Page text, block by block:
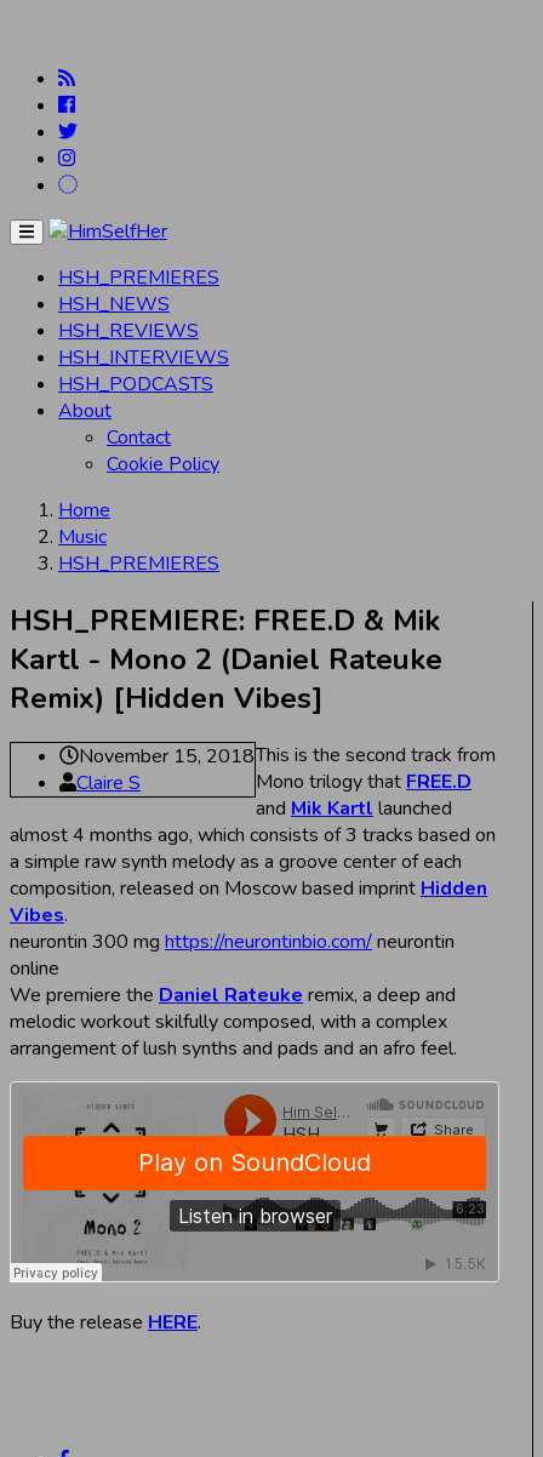
Menu
HSH_PREMIERES
HSH_NEWS
HSH_REVIEWS
HSH_INTERVIEWS
HSH_PODCASTS
About
Contact
Cookie Policy
Home
Music
HSH_PREMIERES
HSH_PREMIERE: FREE.D & Mik
Kartl - Mono 2 (Daniel Rateuke
Remix) [Hidden Vibes]
November 15, 2018
Claire S
This is the second track from
Mono trilogy that FREE.D
and Mik Kartl launched
almost 4 months ago, which consists of 3 tracks based on
a simple raw synth melody as a groove center of each
composition, released on Moscow based imprint Hidden
Vibes.
neurontin 300 mg https://neurontinbio.com/neurontin
online
We premiere the Daniel Rateuke remix, a deep and
melodic workout skilfully composed, with a complex
arrangement of lush synths and pads and an afro feel.
Buy the release HERE.